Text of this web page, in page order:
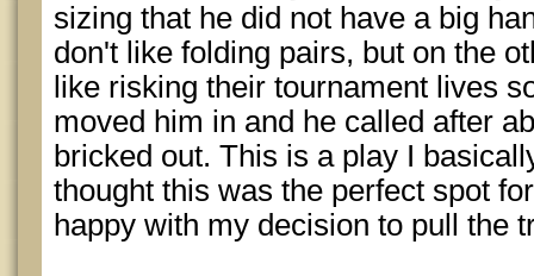
sizing that he did not have a big
don't like folding pairs, but on the
like risking their tournament lives
moved him in and he called after
bricked out. This is a play I
thought this was the perfect spot
happy with my decision to pull the